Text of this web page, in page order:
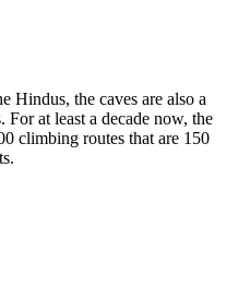
Hindus, the caves are also a
at least a decade now, the
climbing routes that are 150